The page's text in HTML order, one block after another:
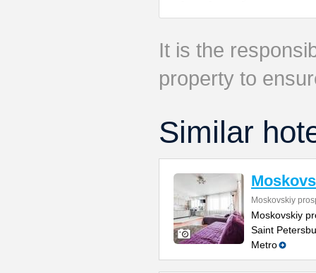
It is the
property to
Similar
Moskovskiy
Moskovskiy
Saint
Metro